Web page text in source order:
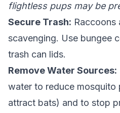
flightless pups may be
Secure Trash: Raccoons
scavenging. Use bungee
trash can lids.
Remove Water Sources:
water to reduce mosquito
attract bats) and to stop